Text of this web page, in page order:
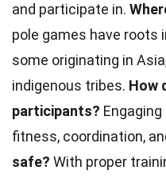
and participate in.
pole games have roots
some originating in
indigenous tribes. How
participants?
fitness, coordination,
safe? With proper